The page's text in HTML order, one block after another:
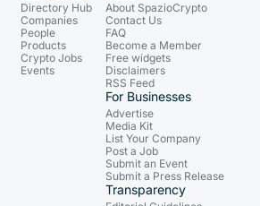
Directory Hub
Companies
People
Products
Crypto Jobs
Events
About SpazioCrypto
Contact Us
FAQ
Become a Member
Free widgets
Disclaimers
RSS Feed
For Businesses
Advertise
Media Kit
List Your Company
Post a Job
Submit an Event
Submit a Press Release
Transparency